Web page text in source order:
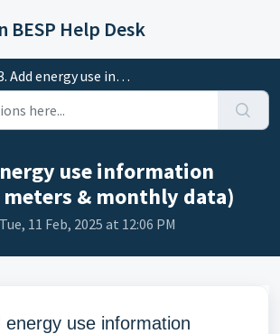
BESP Help Desk
energy use information (energy meters & monthl...
use information
& monthly data)
11 Feb, 2025 at 12:06 PM
energy use information